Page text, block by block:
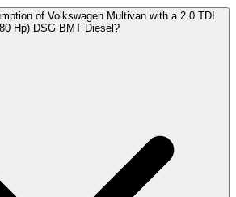
of Volkswagen Multivan with a 2.0 TDI
Hp) DSG BMT Diesel?